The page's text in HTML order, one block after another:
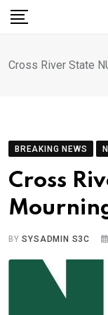
Skip
Cross River State
BREAKING NEWS
Cross
BYSYSADMIN S3C